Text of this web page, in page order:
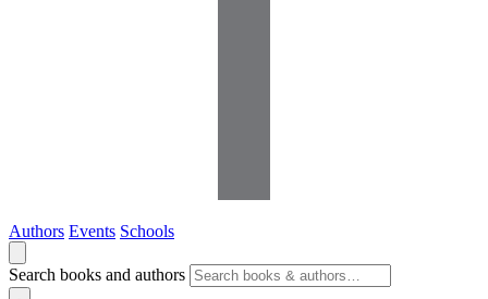
Authors Events Schools
Search books and authors